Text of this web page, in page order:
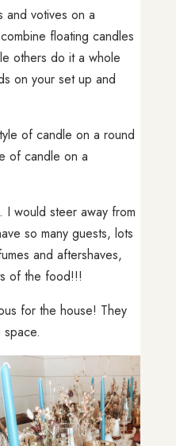
and votives on a
floating candles
others do it a whole
on your set up and
of candle on a round
of candle on a
would steer away from
so many guests, lots
and aftershaves,
of the food!!!
for the house! They